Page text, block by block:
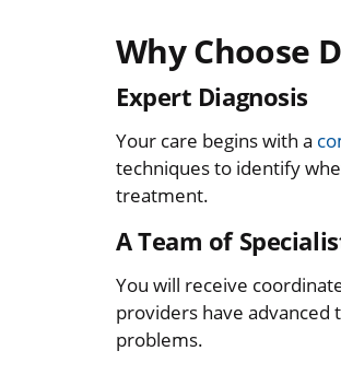
Why Choose
Expert Diagnosis
Your care begins with a
techniques to identify
treatment.
A Team of
You will receive
providers have advanced
problems.